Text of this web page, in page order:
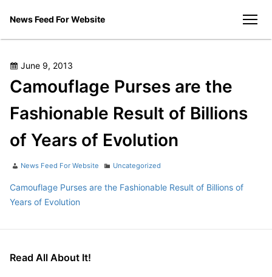
News Feed For Website
Posted
on
June 9, 2013
Camouflage Purses are the
Fashionable Result of Billions
of Years of Evolution
Author
News Feed For Website Categories
Uncategorized
Camouflage Purses are the Fashionable Result of Billions of
Years of Evolution
Read All About It!